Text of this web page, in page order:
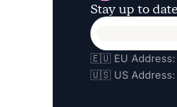
Stay up to
🇪🇺 EU Address:
🇺🇸 US Address: